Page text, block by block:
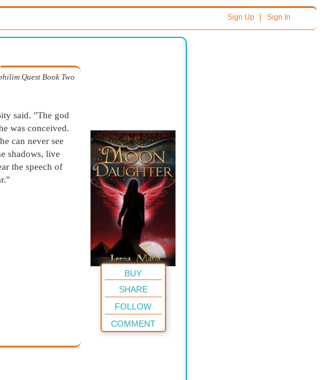
Sign Up| Sign In
Quest Book Two
said. "The god
was conceived.
can never see
shadows, live
the speech of
BUY
SHARE
FOLLOW
COMMENT